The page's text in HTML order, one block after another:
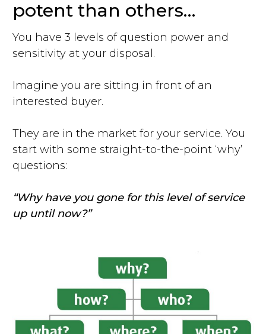
potent than others…
You have 3 levels of question power and
sensitivity at your disposal.
Imagine you are sitting in front of an
interested buyer.
They are in the market for your service. You
start with some straight-to-the-point ‘why’
questions:
“Why have you gone for this level of service
up until now?”